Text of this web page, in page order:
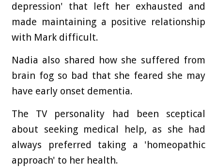
depression' that left her exhausted and
made maintaining a positive relationship
with Mark difficult.
Nadia also shared how she suffered from
brain fog so bad that she feared she may
have early onset dementia.
The TV personality had been sceptical
about seeking medical help, as she had
always preferred taking a 'homeopathic
approach' to her health.